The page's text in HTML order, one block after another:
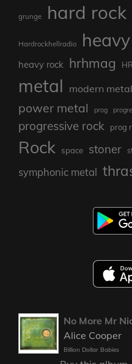
grunge hard rock
Hardrockhellradio
heavy rock hrhmag
metal modern metal
power metal prog
progressive rock prog
Rock space stoner
symphonic metal
No More Mr
Alice Cooper
Billion Dollar Babies